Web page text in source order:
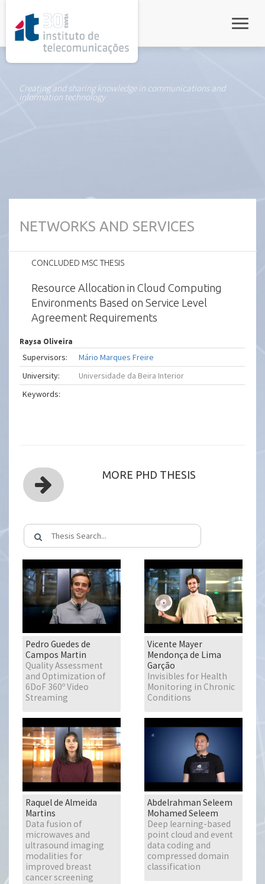
Creating and sharing knowledge in communications and
information technology
NETWORKS AND SERVICES
CONCLUDED MSC THESIS
Resource Allocation in Cloud Computing
Environments Based on Service Level
Agreement Requirements
Raysa Oliveira
Supervisors:
Mário Marques Freire
University:
Universidade da Beira Interior
Keywords:
MORE PHD THESIS
Pedro Guedes de
Campos Martin
Quality Assessment
and Optimization of
6DoF 360º Video
Streaming
Vicente Mayer
Mendonça de Lima
Garção
Invisibles for Health
Monitoring in Chronic
Conditions
Raquel de Almeida
Martins
Data fusion of
microwaves and
ultrasound imaging
modalities for
improved breast
cancer screening
Abdelrahman Seleem
Mohamed Seleem
Deep learning-based
point cloud and event
data coding and
compressed domain
classification